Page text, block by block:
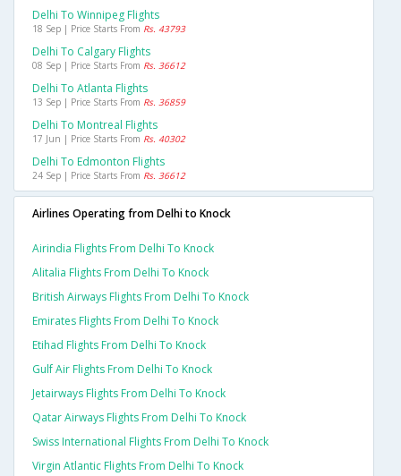
Delhi To Winnipeg Flights
18 Sep | Price Starts From Rs. 43793
Delhi To Calgary Flights
08 Sep | Price Starts From Rs. 36612
Delhi To Atlanta Flights
13 Sep | Price Starts From Rs. 36859
Delhi To Montreal Flights
17 Jun | Price Starts From Rs. 40302
Delhi To Edmonton Flights
24 Sep | Price Starts From Rs. 36612
Airlines Operating from Delhi to Knock
Airindia Flights From Delhi To Knock
Alitalia Flights From Delhi To Knock
British Airways Flights From Delhi To Knock
Emirates Flights From Delhi To Knock
Etihad Flights From Delhi To Knock
Gulf Air Flights From Delhi To Knock
Jetairways Flights From Delhi To Knock
Qatar Airways Flights From Delhi To Knock
Swiss International Flights From Delhi To Knock
Virgin Atlantic Flights From Delhi To Knock